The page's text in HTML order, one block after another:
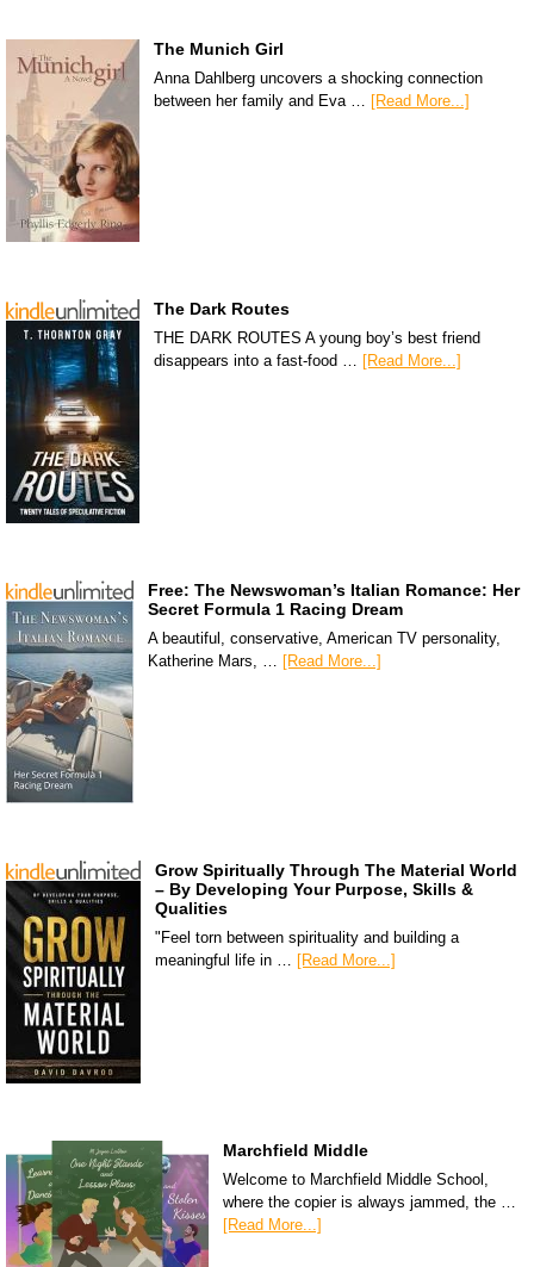
The Munich Girl
Anna Dahlberg uncovers a shocking connection
between her family and Eva … [Read More...]
The Dark Routes
THE DARK ROUTES A young boy’s best friend
disappears into a fast-food … [Read More...]
Free: The Newswoman’s Italian Romance: Her
Secret Formula 1 Racing Dream
A beautiful, conservative, American TV personality,
Katherine Mars, …
[Read More...]
Grow Spiritually Through The Material World
– By Developing Your Purpose, Skills &
Qualities
"Feel torn between spirituality and building a
meaningful life in … [Read More...]
Marchfield Middle
Welcome to Marchfield Middle School,
where the copier is always jammed, the …
[Read More...]